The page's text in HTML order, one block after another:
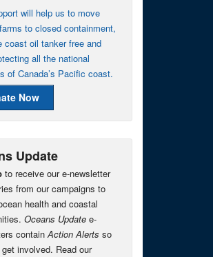
will help us to move
to closed containment,
coast oil tanker free and
all the national
of Canada’s Pacific coast.
Now
Update
to receive our e-newsletter
from our campaigns to
health and coastal
Oceans Update e-
containAction Alerts so
involved. Read our